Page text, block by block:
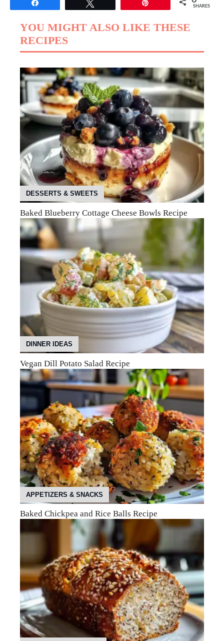
SHARES
YOU MIGHT ALSO LIKE THESE
RECIPES
DESSERTS & SWEETS
Baked Blueberry Cottage Cheese Bowls Recipe
DINNER IDEAS
Vegan Dill Potato Salad Recipe
APPETIZERS & SNACKS
Baked Chickpea and Rice Balls Recipe